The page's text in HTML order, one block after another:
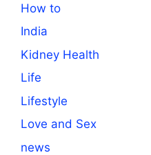
How to
India
Kidney Health
Life
Lifestyle
Love and Sex
news